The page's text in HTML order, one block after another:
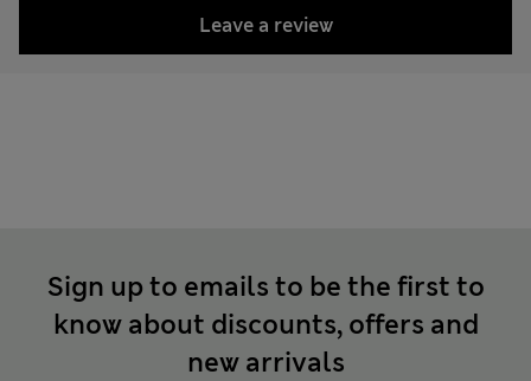
Leave a review
Sign up to emails to be the first to
know about discounts, offers and
new arrivals